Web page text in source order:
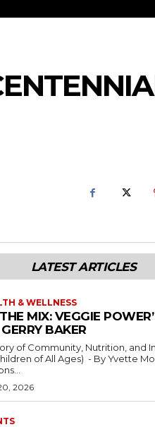
LATEST ARTICLES
& WELLNESS
MIX: VEGGIE
BAKER
of Community, Nutrition, and
of All Ages) - By Yvette Moore
2026